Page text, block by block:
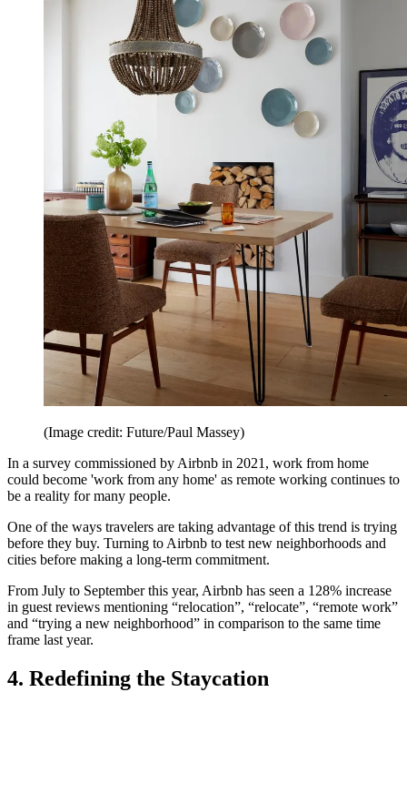
(Image credit: Future/Paul Massey)
In a survey commissioned by Airbnb in 2021, work from home
could become 'work from any home' as remote working continues to
be a reality for many people.
One of the ways travelers are taking advantage of this trend is trying
before they buy. Turning to Airbnb to test new neighborhoods and
cities before making a long-term commitment.
From July to September this year, Airbnb has seen a 128% increase
in guest reviews mentioning “relocation”, “relocate”, “remote work”
and “trying a new neighborhood” in comparison to the same time
frame last year.
4. Redefining the Staycation